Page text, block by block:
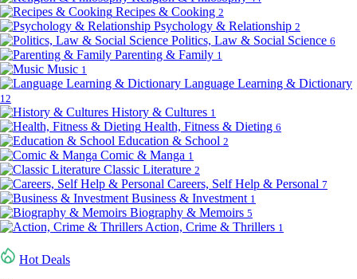
Recipes & Cooking 2
Psychology & Relationship 2
Politics, Law & Social Science 6
Parenting & Family 1
Music 1
Language Learning & Dictionary
12
History & Cultures 1
Health, Fitness & Dieting 6
Education & School 2
Comic & Manga 1
Classic Literature 2
Careers, Self Help & Personal 7
Business & Investment 1
Biography & Memoirs 5
Action, Crime & Thrillers 1
Hot Deals